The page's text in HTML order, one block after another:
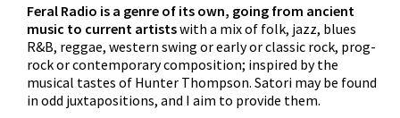
Feral Radio is a genre of its own, going from ancient
music to current artistswith a mix of folk, jazz, blues
R&B, reggae, western swing or early or classic rock, prog-
rock or contemporary composition; inspired by the
musical tastes of Hunter Thompson. Satori may be found
in odd juxtapositions, and I aim to provide them.